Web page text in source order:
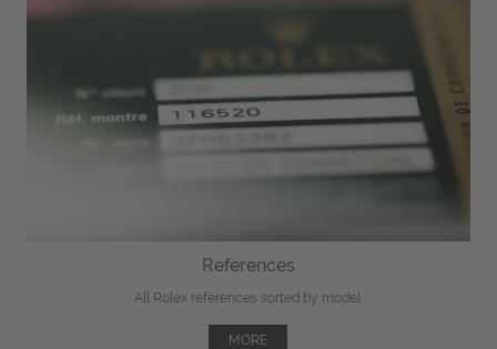
References
All Rolex references sorted by model.
MORE